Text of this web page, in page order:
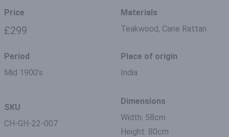
Price
£299
Materials
Teakwood, Cane Rattan
Period
Mid 1900’s
Place of origin
India
SKU
CH-GH-22-007
Dimensions
Width: 58cm
Height: 80cm